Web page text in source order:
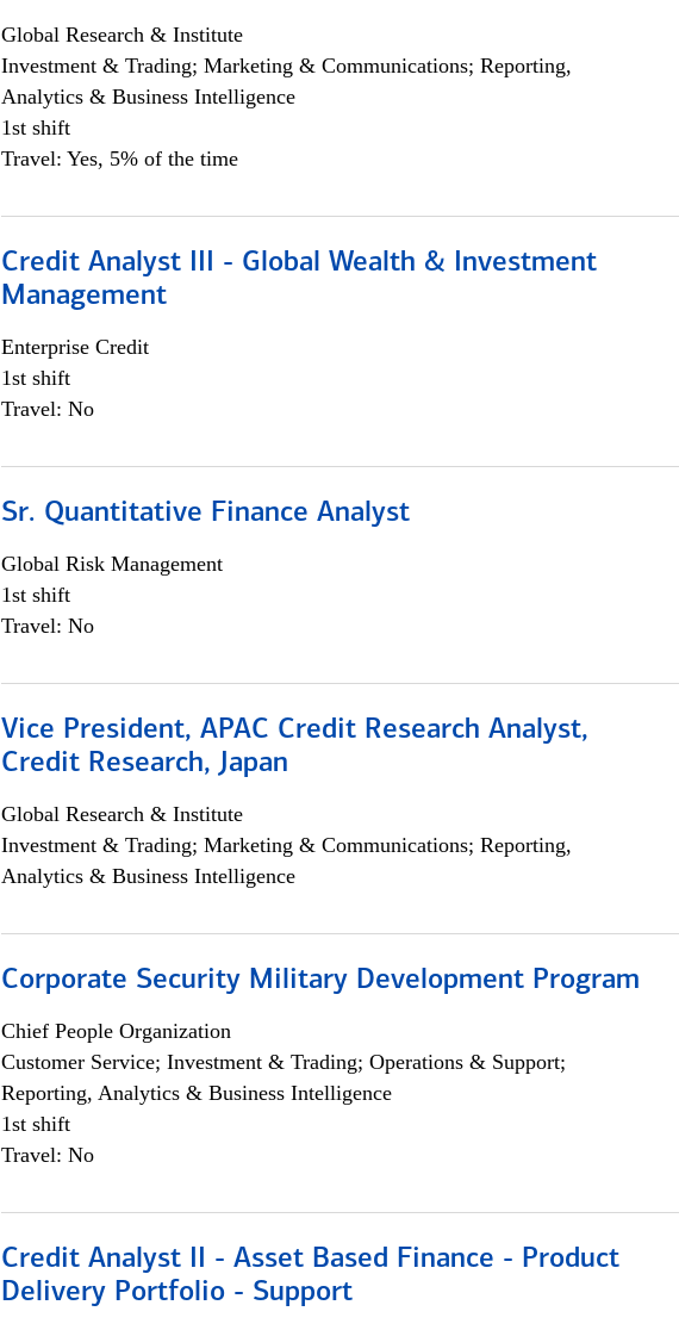
Global Research & Institute
Investment & Trading; Marketing & Communications; Reporting,
Analytics & Business Intelligence
1st shift
Travel: Yes, 5% of the time
Credit Analyst III - Global Wealth & Investment
Management
Enterprise Credit
1st shift
Travel: No
Sr. Quantitative Finance Analyst
Global Risk Management
1st shift
Travel: No
Vice President, APAC Credit Research Analyst,
Credit Research, Japan
Global Research & Institute
Investment & Trading; Marketing & Communications; Reporting,
Analytics & Business Intelligence
Corporate Security Military Development Program
Chief People Organization
Customer Service; Investment & Trading; Operations & Support;
Reporting, Analytics & Business Intelligence
1st shift
Travel: No
Credit Analyst II - Asset Based Finance - Product
Delivery Portfolio - Support